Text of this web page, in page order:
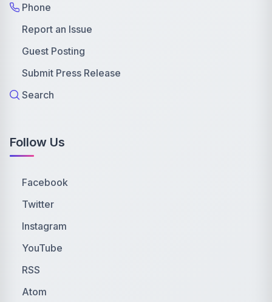
Phone
Report an Issue
Guest Posting
Submit Press Release
Search
Follow Us
Facebook
Twitter
Instagram
YouTube
RSS
Atom